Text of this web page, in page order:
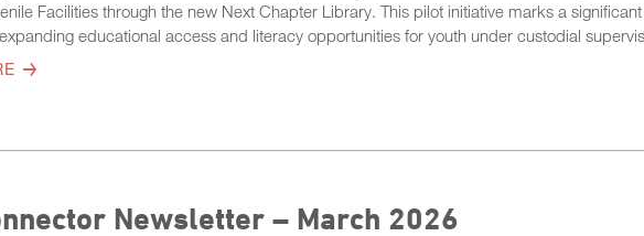
Facilities through the new Next Chapter Library. This pilot initiative marks a significant
educational access and literacy opportunities for youth under custodial
Newsletter – March 2026